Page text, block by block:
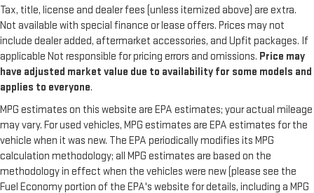
Tax, title, license and dealer fees (unless itemized above) are extra.
Not available with special finance or lease offers. Prices may not
include dealer added, aftermarket accessories, and Upfit packages. If
applicable Not responsible for pricing errors and omissions. Price may
have adjusted market value due to availability for some models and
applies to everyone.
MPG estimates on this website are EPA estimates; your actual mileage
may vary. For used vehicles, MPG estimates are EPA estimates for the
vehicle when it was new. The EPA periodically modifies its MPG
calculation methodology; all MPG estimates are based on the
methodology in effect when the vehicles were new (please see the
Fuel Economy portion of the EPA's website for details, including a MPG